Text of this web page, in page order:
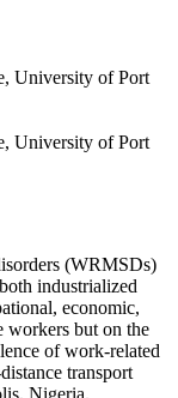
University of Port
University of Port
(WRMSDs)
industrialized
economic,
workers but on the
of work-related
transport